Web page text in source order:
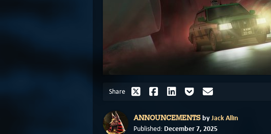
Share
ANNOUNCEMENTSbyJack Allin
Published: December 7, 2025